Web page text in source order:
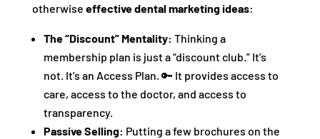
otherwise effective dental marketing ideas:
The “Discount” Mentality: Thinking a
membership plan is just a “discount club.” It’s
not. It’s an Access Plan. 🔑 It provides access to
care, access to the doctor, and access to
transparency.
Passive Selling: Putting a few brochures on the